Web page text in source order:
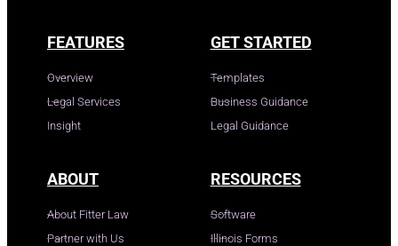
FEATURES
Overview
Legal Services
Insight
GET STARTED
Templates
Business Guidance
Legal Guidance
ABOUT
About Fitter Law
Partner with Us
RESOURCES
Software
Illinois Forms